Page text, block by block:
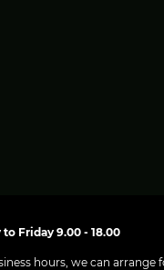
to Friday 9.00 - 18.00
hours, we can arrange